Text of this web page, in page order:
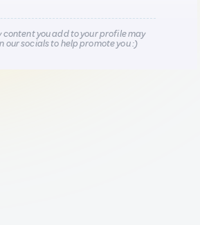
content you add to your profile may
our socials to help promote you :)